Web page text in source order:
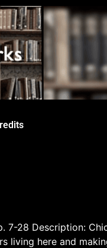
7-28 Description:
living here and